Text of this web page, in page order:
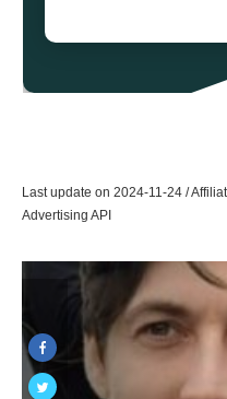
Last update on 2024-11-24 /
Advertising API